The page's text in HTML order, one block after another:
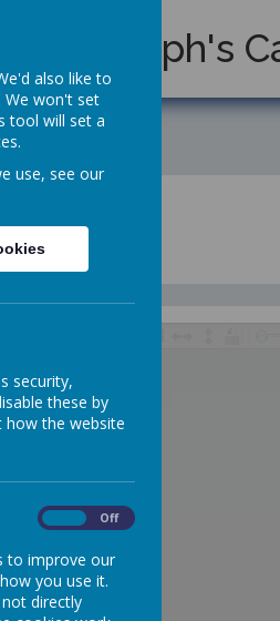
St Joseph's
also like to
We won't set
tool will set a
use, see our
security,
these by
how the website
Off
to improve our
you use it.
directly